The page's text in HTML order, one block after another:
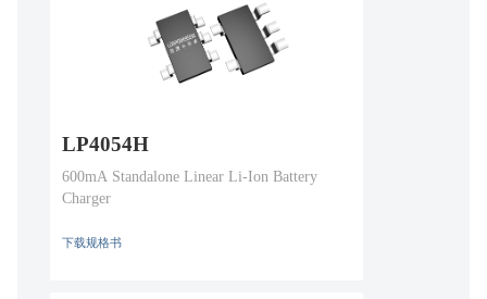
LP4054H
600mA Standalone Linear Li-Ion Battery
Charger
下载规格书